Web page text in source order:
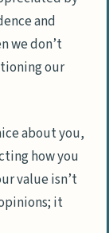
and
we don’t
our
about you,
how you
value isn’t
it